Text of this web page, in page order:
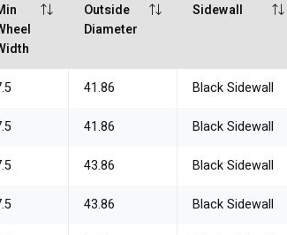
Outside
Diameter
Sidewall
41.86 Black Sidewall
41.86 Black Sidewall
43.86 Black Sidewall
43.86 Black Sidewall